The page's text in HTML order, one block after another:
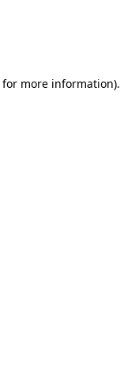
for more information).